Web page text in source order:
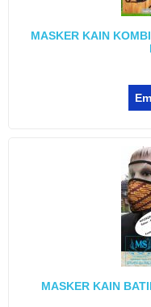
MASKER KAIN
MASKER KAIN